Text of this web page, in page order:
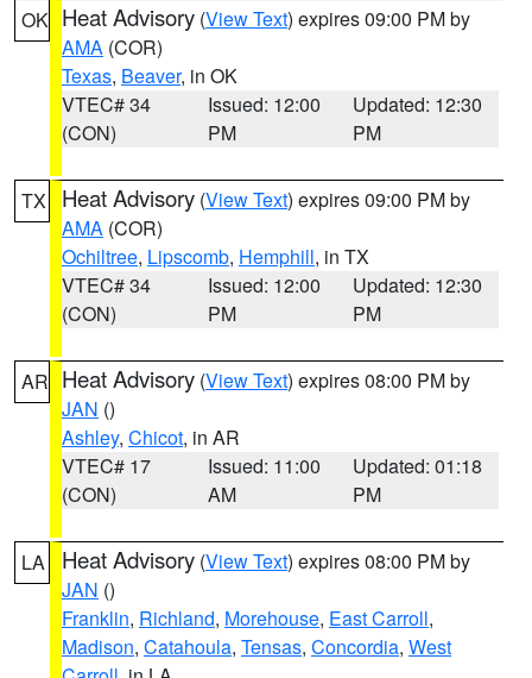
OK Heat Advisory (View Text) expires 09:00 PM by
AMA (COR)
Texas, Beaver, in OK
VTEC# 34
(CON)
Issued: 12:00
PM
Updated: 12:30
PM
TX Heat Advisory (View Text) expires 09:00 PM by
AMA (COR)
Ochiltree, Lipscomb, Hemphill, in TX
VTEC# 34
(CON)
Issued: 12:00
PM
Updated: 12:30
PM
AR Heat Advisory (View Text) expires 08:00 PM by
JAN ()
Ashley, Chicot, in AR
VTEC# 17
(CON)
Issued: 11:00
AM
Updated: 01:18
PM
LA Heat Advisory (View Text) expires 08:00 PM by
JAN ()
Franklin, Richland, Morehouse, East Carroll,
Madison, Catahoula, Tensas, Concordia, West